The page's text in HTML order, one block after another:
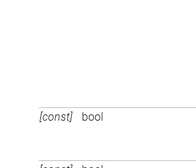
[const] bool